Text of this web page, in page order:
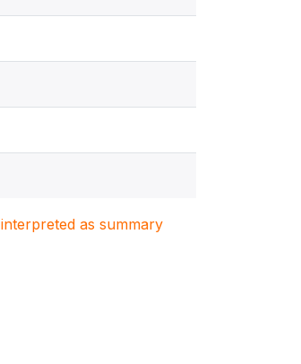
as summary